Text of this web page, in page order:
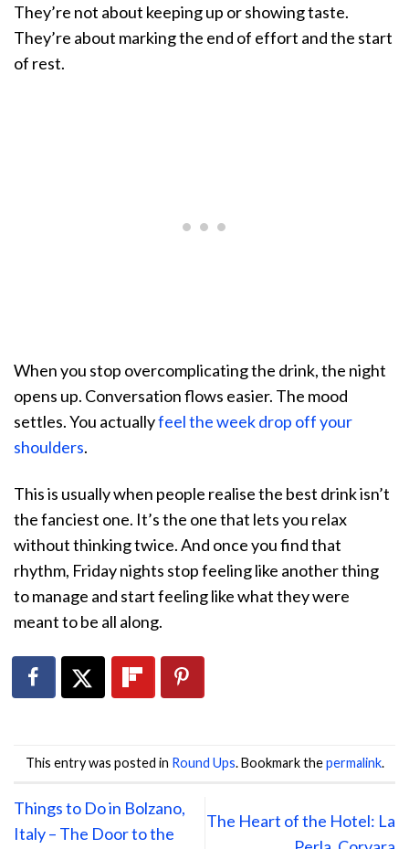
They’re not about keeping up or showing taste.
They’re about marking the end of effort and the start
of rest.
When you stop overcomplicating the drink, the night
opens up. Conversation flows easier. The mood
settles. You actuallyfeel the week drop off your
shoulders.
This is usually when people realise the best drink isn’t
the fanciest one. It’s the one that lets you relax
without thinking twice. And once you find that
rhythm, Friday nights stop feeling like another thing
to manage and start feeling like what they were
meant to be all along.
This entry was posted in Round Ups. Bookmark thepermalink.
Things to Do in Bolzano,
Italy – The Door to the
The Heart of the Hotel: La